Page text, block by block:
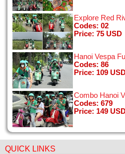
The idea of hopping on a
intimidating, but the drivers were
seemed new and good condition.
BEST time on the tour ...
[11/01/2015]
Explore Red
Codes: 02
Price: 75 USD
Hanoi Vespa
Codes: 86
Price: 109
Combo Hanoi
Codes: 679
Price: 149
QUICK LINKS